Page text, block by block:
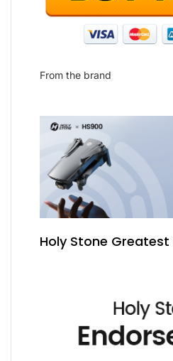
From the brand
Holy Stone Greatest